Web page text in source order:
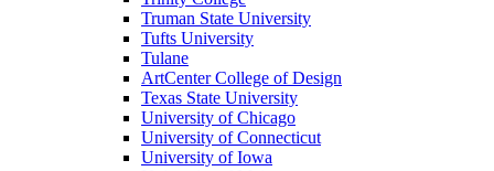
Truman State University
Tufts University
Tulane
ArtCenter College of Design
Texas State University
University of Chicago
University of Connecticut
University of Iowa